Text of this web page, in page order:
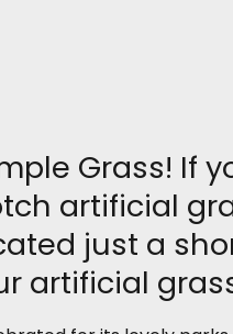
Grass! If
artificial
just a
artificial